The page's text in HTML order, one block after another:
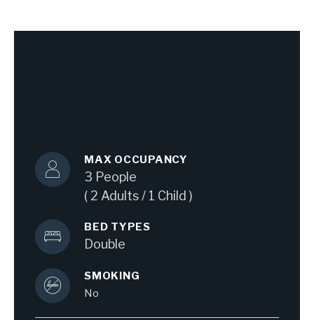
MAX OCCUPANCY
3 People
( 2 Adults / 1 Child )
BED TYPES
Double
SMOKING
No